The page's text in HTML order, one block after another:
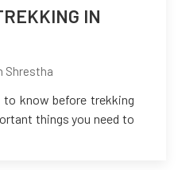
IN
Shrestha
to know before trekking
things you need to